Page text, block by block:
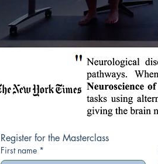
First name *